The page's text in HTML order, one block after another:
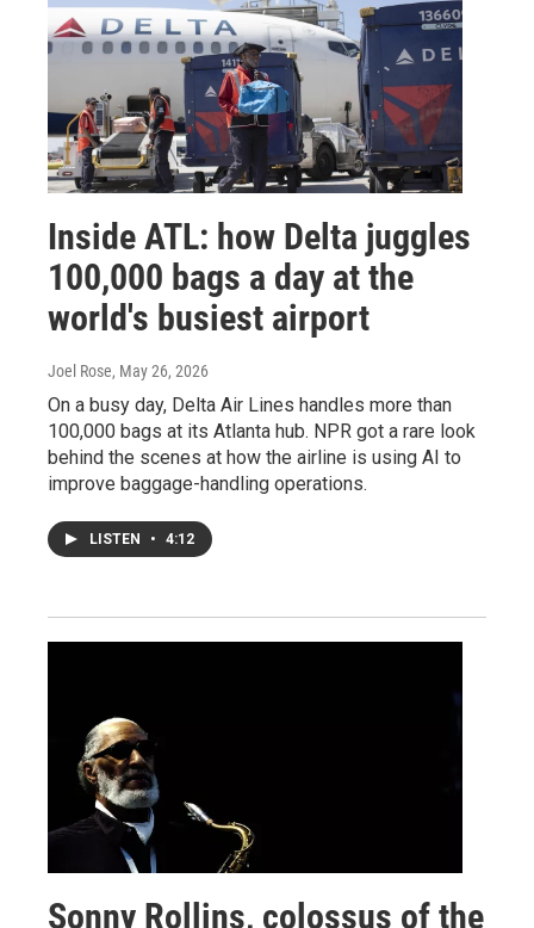
Inside ATL: how Delta juggles
100,000 bags a day at the
world's busiest airport
Joel Rose, May 26, 2026
On a busy day, Delta Air Lines handles more than
100,000 bags at its Atlanta hub. NPR got a rare look
behind the scenes at how the airline is using AI to
improve baggage-handling operations.
LISTEN • 4:12
Sonny Rollins, colossus of the